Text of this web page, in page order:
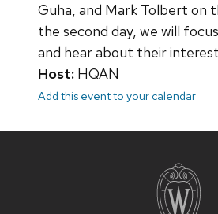
Guha, and Mark Tolbert on
the second day, we will
and hear about their
Host: HQAN
Add this event to your calendar